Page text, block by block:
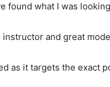
found what I was
and great
as it targets the exact